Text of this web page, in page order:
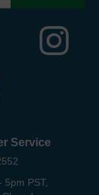
Service
5pm PST,